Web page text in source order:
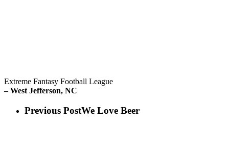
Extreme Fantasy Football League
– West Jefferson, NC
Previous PostWe Love Beer